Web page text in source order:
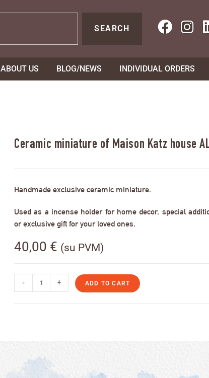
SEARCH
ABOUT US BLOG/NEWS INDIVIDUAL ORDERS
Ceramic miniature of Maison Katz house
Handmade exclusive ceramic miniature.
Used as a incense holder for home decor, special
or exclusive gift for your loved ones.
40,00 € (su PVM)
- + ADD TO CART